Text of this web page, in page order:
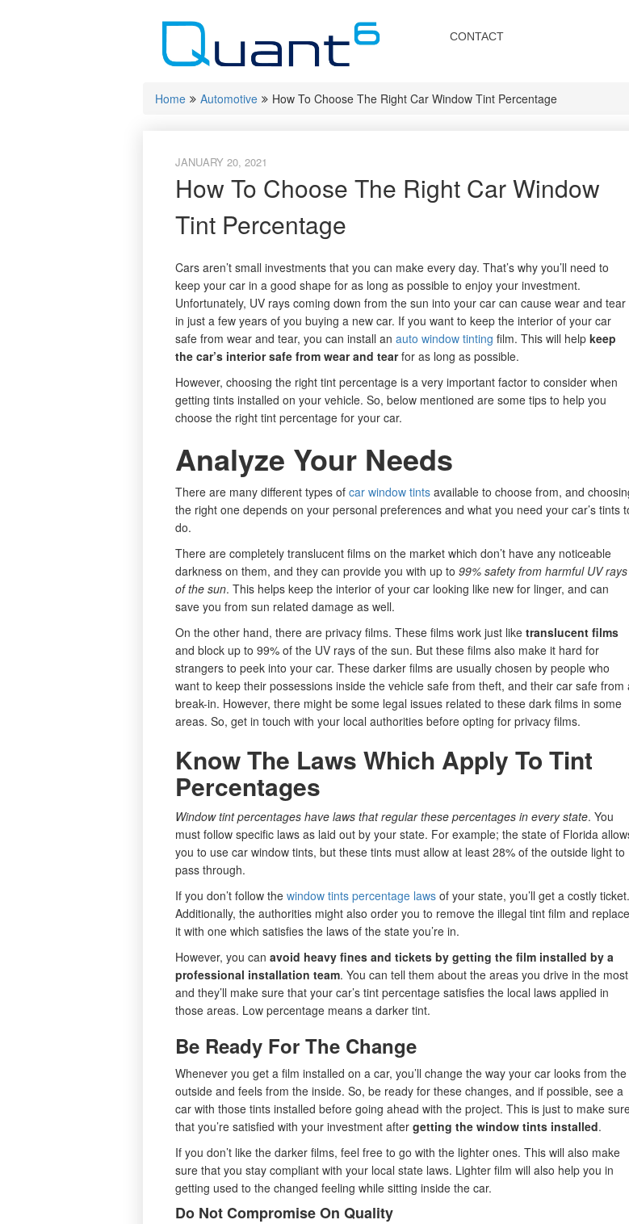
CONTACT
Home Automotive How To Choose The Right Car Window Tint Percentage
JANUARY 20, 2021
How To Choose The Right Car Window
Tint Percentage
Cars aren’t small investments that you can make every day. That’s why you’ll need to
keep your car in a good shape for as long as possible to enjoy your investment.
Unfortunately, UV rays coming down from the sun into your car can cause wear and tear
in just a few years of you buying a new car. If you want to keep the interior of your car
safe from wear and tear, you can install an auto window tinting film. This will help keep
the car’s interior safe from wear and tearfor as long as possible.
However, choosing the right tint percentage is a very important factor to consider when
getting tints installed on your vehicle. So, below mentioned are some tips to help you
choose the right tint percentage for your car.
Analyze Your Needs
There are many different types of car window tints available to choose from, and
the right one depends on your personal preferences and what you need your car’s tints
do.
There are completely translucent films on the market which don’t have any noticeable
darkness on them, and they can provide you with up to 99% safety from harmful UV rays
of the sun. This helps keep the interior of your car looking like new for linger, and can
save you from sun related damage as well.
On the other hand, there are privacy films. These films work just like translucent films
and block up to 99% of the UV rays of the sun. But these films also make it hard for
strangers to peek into your car. These darker films are usually chosen by people who
want to keep their possessions inside the vehicle safe from theft, and their car safe from
break-in. However, there might be some legal issues related to these dark films in some
areas. So, get in touch with your local authorities before opting for privacy films.
Know The Laws Which Apply To Tint
Percentages
Window tint percentages have laws that regular these percentages in every state. You
must follow specific laws as laid out by your state. For example; the state of Florida
you to use car window tints, but these tints must allow at least 28% of the outside light to
pass through.
If you don’t follow the window tints percentage laws of your state, you’ll get a costly ticket.
Additionally, the authorities might also order you to remove the illegal tint film and replace
it with one which satisfies the laws of the state you’re in.
However, you can avoid heavy fines and tickets by getting the film installed by a
professional installation team. You can tell them about the areas you drive in the
and they’ll make sure that your car’s tint percentage satisfies the local laws applied in
those areas. Low percentage means a darker tint.
Be Ready For The Change
Whenever you get a film installed on a car, you’ll change the way your car looks from the
outside and feels from the inside. So, be ready for these changes, and if possible, see a
car with those tints installed before going ahead with the project. This is just to make
that you’re satisfied with your investment after getting the window tints installed.
If you don’t like the darker films, feel free to go with the lighter ones. This will also make
sure that you stay compliant with your local state laws. Lighter film will also help you in
getting used to the changed feeling while sitting inside the car.
Do Not Compromise On Quality